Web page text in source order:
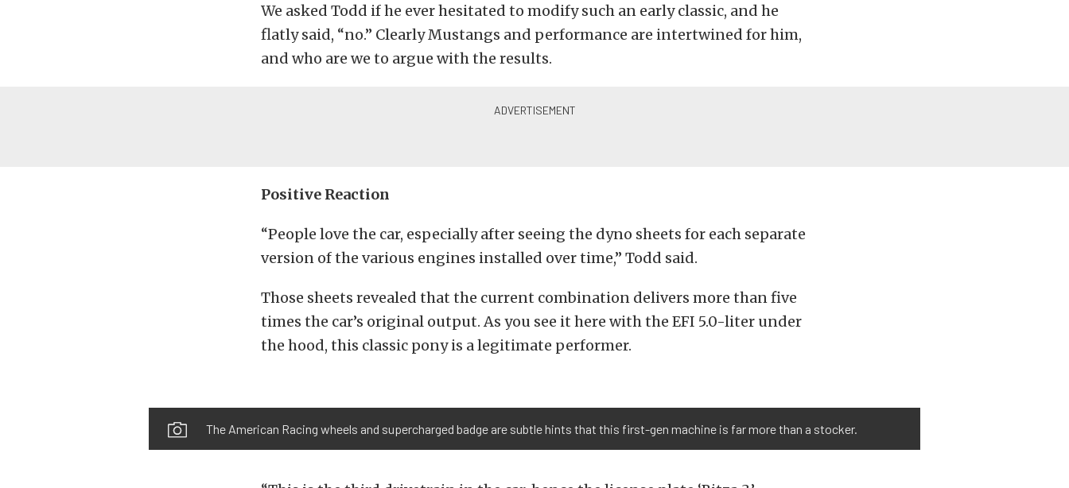
We asked Todd if he ever hesitated to modify such an early classic, and he
flatly said, “no.” Clearly Mustangs and performance are intertwined for him,
and who are we to argue with the results.
Positive Reaction
“People love the car, especially after seeing the dyno sheets for each separate
version of the various engines installed over time,” Todd said.
Those sheets revealed that the current combination delivers more than five
times the car’s original output. As you see it here with the EFI 5.0-liter under
the hood, this classic pony is a legitimate performer.
The American Racing wheels and supercharged badge are subtle hints that this first-gen machine is far more than a stocker.